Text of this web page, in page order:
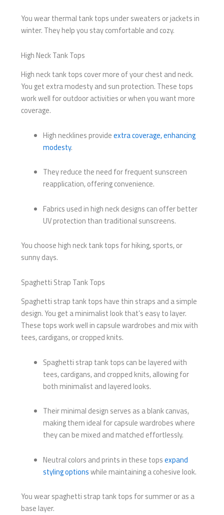
You wear thermal tank tops under sweaters or jackets in
winter. They help you stay comfortable and cozy.
High Neck Tank Tops
High neck tank tops cover more of your chest and neck.
You get extra modesty and sun protection. These tops
work well for outdoor activities or when you want more
coverage.
High necklines provideextra coverage, enhancing
modesty.
They reduce the need for frequent sunscreen
reapplication, offering convenience.
Fabrics used in high neck designs can offer better
UV protection than traditional sunscreens.
You choose high neck tank tops for hiking, sports, or
sunny days.
Spaghetti Strap Tank Tops
Spaghetti strap tank tops have thin straps and a simple
design. You get a minimalist look that’s easy to layer.
These tops work well in capsule wardrobes and mix with
tees, cardigans, or cropped knits.
Spaghetti strap tank tops can be layered with
tees, cardigans, and cropped knits, allowing for
both minimalist and layered looks.
Their minimal design serves as a blank canvas,
making them ideal for capsule wardrobes where
they can be mixed and matched effortlessly.
Neutral colors and prints in these topsexpand
styling optionswhile maintaining a cohesive look.
You wear spaghetti strap tank tops for summer or as a
base layer.